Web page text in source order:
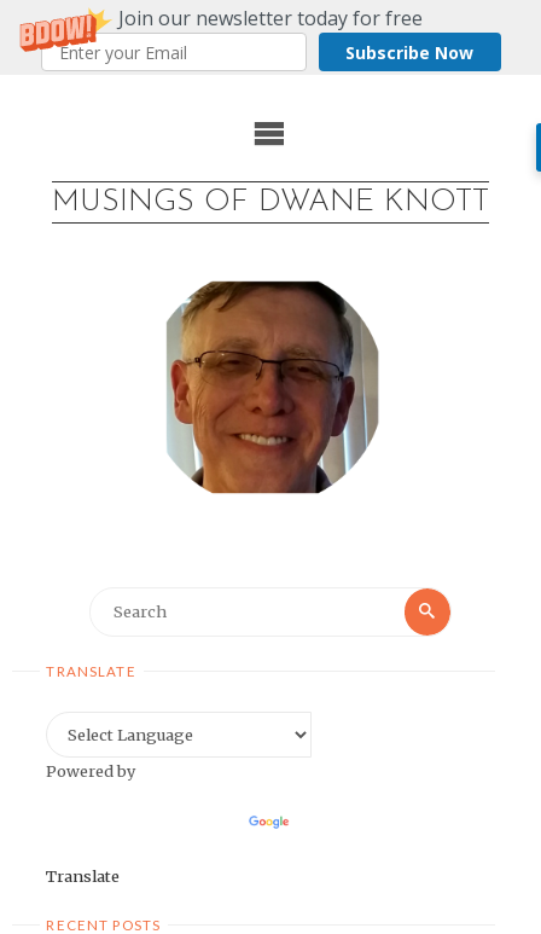
Join our newsletter today for free
Subscribe Now
MUSINGS OF DWANE KNOTT
Search
TRANSLATE
Powered by
Translate
RECENT POSTS